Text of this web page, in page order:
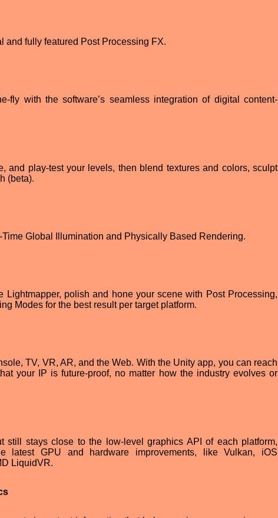
and fully featured Post Processing FX.
fly with the software’s seamless integration of digital content-
and play-test your levels, then blend textures and colors, sculpt
(beta).
Global Illumination and Physically Based Rendering.
Lightmapper, polish and hone your scene with Post Processing,
Modes for the best result per target platform.
TV, VR, AR, and the Web. With the Unity app, you can reach
your IP is future-proof, no matter how the industry evolves or
still stays close to the low-level graphics API of each platform,
latest GPU and hardware improvements, like Vulkan, iOS
LiquidVR.